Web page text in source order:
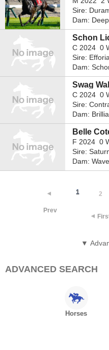
Sire:
Dam:
Schon
C 2024 0
Sire: Efforia
Dam:
Swag
C 2024 0
Sire:
Dam:
Belle
F 2024 0
Sire:
Dam:
Prev
1 2
▼
ADVANCED SEARCH
Horses